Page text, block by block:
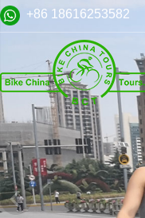
+86 18616253582